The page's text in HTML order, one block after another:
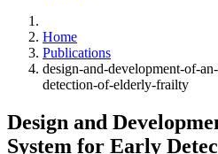
Home
Publications
design-and-development-of-
detection-of-elderly-frailty
Design and
System for Early